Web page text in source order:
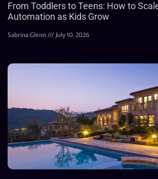
From Toddlers to Teens: How to
Automation as Kids Grow
Sabrina Glenn July 10, 2026